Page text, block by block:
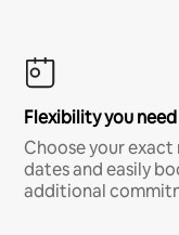
Flexibility you need
Choose your
dates and easily
additional